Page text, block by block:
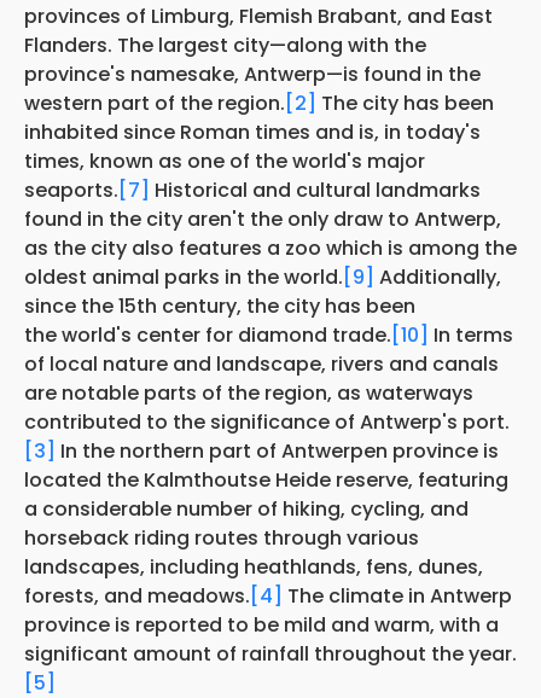
provinces of Limburg, Flemish Brabant, and East
Flanders. The largest city—along with the
province's namesake, Antwerp—is found in the
western part of the region. [2] The city has been
inhabited since Roman times and is, in today's
times, known as one of the world's major
seaports. [7] Historical and cultural landmarks
found in the city aren't the only draw to Antwerp,
as the city also features a zoo which is among the
oldest animal parks in the world. [9] Additionally,
since the 15th century, the city has been
the world's center for diamond trade. [10] In terms
of local nature and landscape, rivers and canals
are notable parts of the region, as waterways
contributed to the significance of Antwerp's port.
[3] In the northern part of Antwerpen province is
located the Kalmthoutse Heide reserve, featuring
a considerable number of hiking, cycling, and
horseback riding routes through various
landscapes, including heathlands, fens, dunes,
forests, and meadows. [4] The climate in Antwerp
province is reported to be mild and warm, with a
significant amount of rainfall throughout the year.
[5]